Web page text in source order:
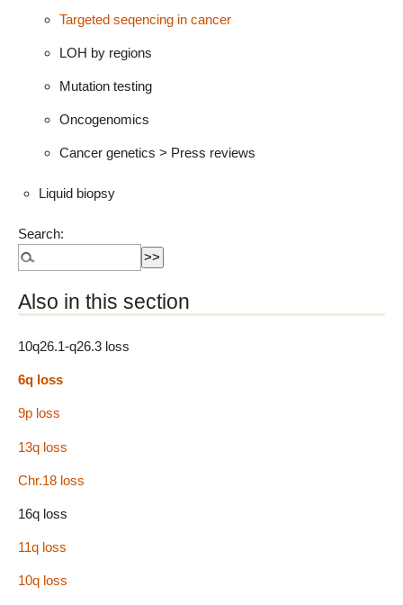
Targeted seqencing in cancer
LOH by regions
Mutation testing
Oncogenomics
Cancer genetics > Press reviews
Liquid biopsy
Search:
Also in this section
10q26.1-q26.3 loss
6q loss
9p loss
13q loss
Chr.18 loss
16q loss
11q loss
10q loss